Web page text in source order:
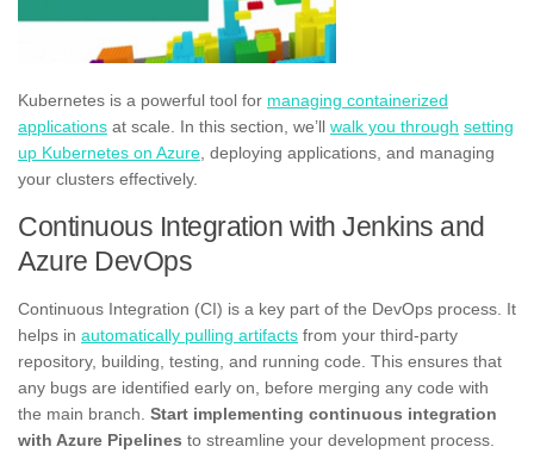
Kubernetes is a powerful tool for managing containerized
applications at scale. In this section, we’ll walk you through setting
up Kubernetes on Azure, deploying applications, and managing
your clusters effectively.
Continuous Integration with Jenkins and
Azure DevOps
Continuous Integration (CI) is a key part of the DevOps process. It
helps in automatically pulling artifacts from your third-party
repository, building, testing, and running code. This ensures that
any bugs are identified early on, before merging any code with
the main branch. Start implementing continuous integration
with Azure Pipelines to streamline your development process.